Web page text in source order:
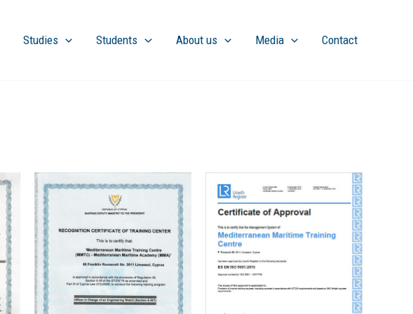
Studies Students About us Media Contact